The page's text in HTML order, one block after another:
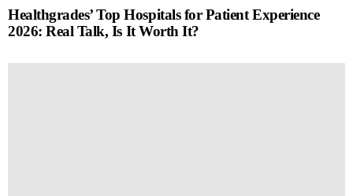
Healthgrades’ Top Hospitals for Patient Experience
2026: Real Talk, Is It Worth It?